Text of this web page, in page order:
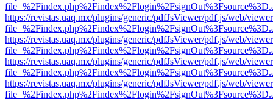
https://revistas.uaq.mx/plugins/generic/pdfJsViewer/pdf.js/web/
https://revistas.uaq.mx/plugins/generic/pdfJsViewer/pdf.js/web/
https://revistas.uaq.mx/plugins/generic/pdfJsViewer/pdf.js/web/
https://revistas.uaq.mx/plugins/generic/pdfJsViewer/pdf.js/web/